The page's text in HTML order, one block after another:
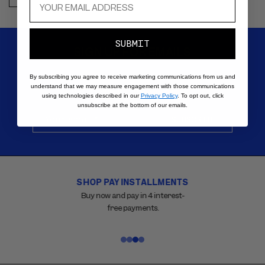
Be the first to know about new products, special offers,
tutorials, and all things VIOLETTE_FR.
SHOP PAY INSTALLMENTS
Buy now and pay in 4 interest-
free payments.
SUBMIT
By subscribing you agree to receive marketing communications from us and
understand that we may measure engagement with those communications
using technologies described in ourPrivacy Policy. To opt out, click
unsubscribe at the bottom of our emails.